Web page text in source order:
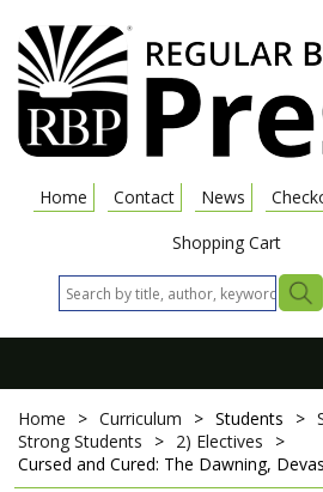
Home Contact News
Shopping Cart
Home > Curriculum > Students >
Strong Students
> 2) Electives
>
Cursed and Cured: The Dawning,